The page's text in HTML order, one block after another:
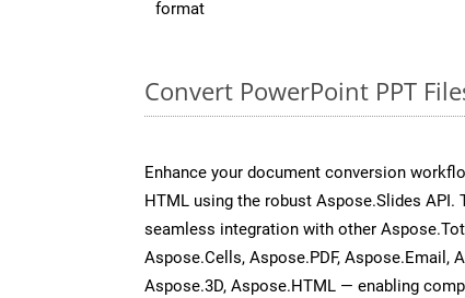
format
Convert PowerPoint PPT
Enhance your document conversion
HTML using the robust Aspose.Slides
seamless integration with other
Aspose.Cells, Aspose.PDF, Aspose.Email,
Aspose.3D, Aspose.HTML — enabling